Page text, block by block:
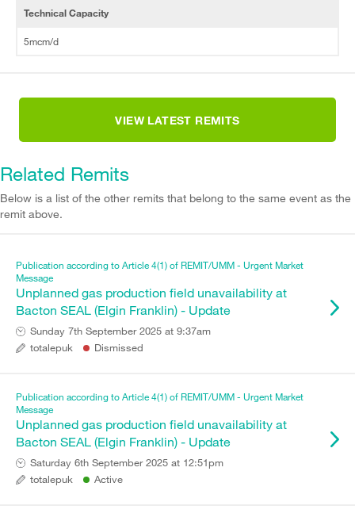
Technical Capacity
5mcm/d
VIEW LATEST REMITS
Related Remits
Below is a list of the other remits that belong to the same event as the
remit above.
Publication according to Article 4(1) of REMIT/UMM - Urgent Market
Message
Unplanned gas production field unavailability at
Bacton SEAL (Elgin Franklin) - Update
Sunday 7th September 2025 at 9:37am
totalepuk
Dismissed
Publication according to Article 4(1) of REMIT/UMM - Urgent Market
Message
Unplanned gas production field unavailability at
Bacton SEAL (Elgin Franklin) - Update
Saturday 6th September 2025 at 12:51pm
totalepuk
Active